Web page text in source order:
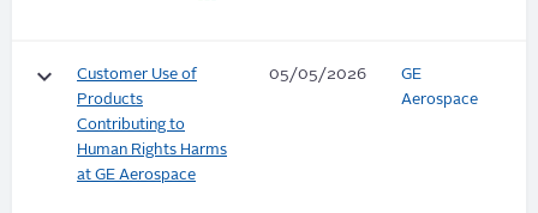
keyboard_arrow_down
Customer Use of
Products
Contributing to
Human Rights Harms
at GE Aerospace
05/05/2026
GE
Aerospace